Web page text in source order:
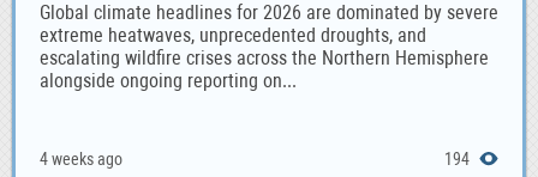
Global climate headlines for 2026 are dominated by severe
extreme heatwaves, unprecedented droughts, and
escalating wildfire crises across the Northern Hemisphere
alongside ongoing reporting on...
4 weeks ago 194